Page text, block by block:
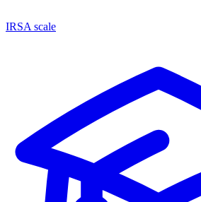
IRSA scale